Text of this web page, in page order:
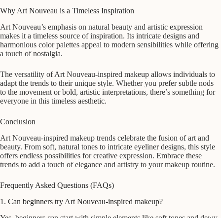
Why Art Nouveau is a Timeless Inspiration
Art Nouveau’s emphasis on natural beauty and artistic expression
makes it a timeless source of inspiration. Its intricate designs and
harmonious color palettes appeal to modern sensibilities while offering
a touch of nostalgia.
The versatility of Art Nouveau-inspired makeup allows individuals to
adapt the trends to their unique style. Whether you prefer subtle nods
to the movement or bold, artistic interpretations, there’s something for
everyone in this timeless aesthetic.
Conclusion
Art Nouveau-inspired makeup trends celebrate the fusion of art and
beauty. From soft, natural tones to intricate eyeliner designs, this style
offers endless possibilities for creative expression. Embrace these
trends to add a touch of elegance and artistry to your makeup routine.
Frequently Asked Questions (FAQs)
1. Can beginners try Art Nouveau-inspired makeup?